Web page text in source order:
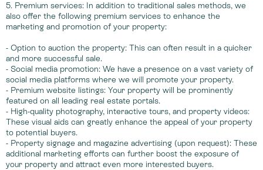
5. Premium services: In addition to traditional sales methods, we
also offer the following premium services to enhance the
marketing and promotion of your property:
- Option to auction the property: This can often result in a quicker
and more successful sale.
- Social media promotion: We have a presence on a vast variety of
social media platforms where we will promote your property.
- Premium website listings: Your property will be prominently
featured on all leading real estate portals.
- High-quality photography, interactive tours, and property videos:
These visual aids can greatly enhance the appeal of your property
to potential buyers.
- Property signage and magazine advertising (upon request): These
additional marketing efforts can further boost the exposure of
your property and attract even more interested buyers.